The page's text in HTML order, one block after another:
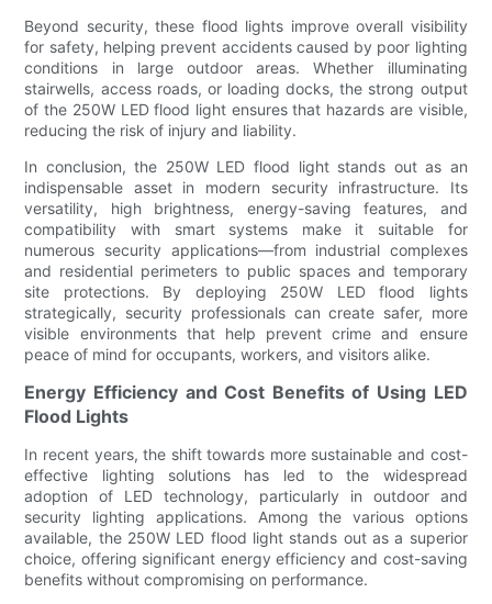
Beyond security, these flood lights improve overall visibility
for safety, helping prevent accidents caused by poor lighting
conditions in large outdoor areas. Whether illuminating
stairwells, access roads, or loading docks, the strong output
of the 250W LED flood light ensures that hazards are visible,
reducing the risk of injury and liability.
In conclusion, the 250W LED flood light stands out as an
indispensable asset in modern security infrastructure. Its
versatility, high brightness, energy-saving features, and
compatibility with smart systems make it suitable for
numerous security applications—from industrial complexes
and residential perimeters to public spaces and temporary
site protections. By deploying 250W LED flood lights
strategically, security professionals can create safer, more
visible environments that help prevent crime and ensure
peace of mind for occupants, workers, and visitors alike.
Energy Efficiency and Cost Benefits of Using LED
Flood Lights
In recent years, the shift towards more sustainable and cost-
effective lighting solutions has led to the widespread
adoption of LED technology, particularly in outdoor and
security lighting applications. Among the various options
available, the 250W LED flood light stands out as a superior
choice, offering significant energy efficiency and cost-saving
benefits without compromising on performance.